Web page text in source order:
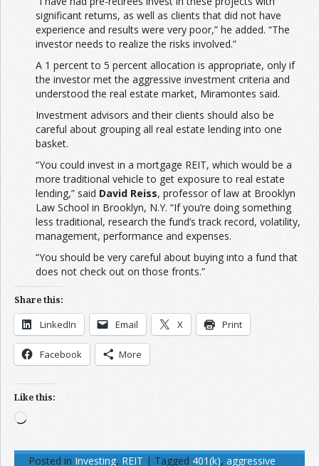
significant returns, as well as clients that did not have
experience and results were very poor,” he added. “The
investor needs to realize the risks involved.”
A 1 percent to 5 percent allocation is appropriate, only if
the investor met the aggressive investment criteria and
understood the real estate market, Miramontes said.
Investment advisors and their clients should also be
careful about grouping all real estate lending into one
basket.
“You could invest in a mortgage REIT, which would be a
more traditional vehicle to get exposure to real estate
lending,” said David Reiss, professor of law at Brooklyn
Law School in Brooklyn, N.Y. “If you’re doing something
less traditional, research the fund’s track record, volatility,
management, performance and expenses.
“You should be very careful about buying into a fund that
does not check out on those fronts.”
Share this:
LinkedIn Email X Print
Facebook More
Like this:
Loading…
Posted in Investing, REIT | Tagged 401(k), aggressive